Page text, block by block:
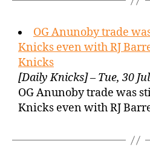
OG Anunoby trade
Knicks even with RJ
Knicks
[Daily Knicks] – Tue, 30
OG Anunoby trade was
Knicks even with RJ